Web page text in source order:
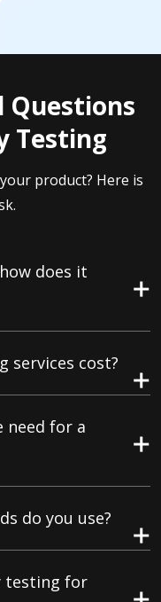
Questions
Testing
product? Here is
does it
services cost?
need for a
do you use?
testing for